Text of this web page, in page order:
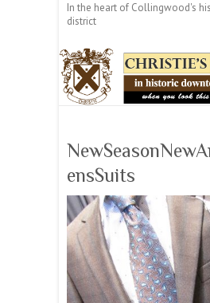
In the heart of Collingwood's
district
ensSuits